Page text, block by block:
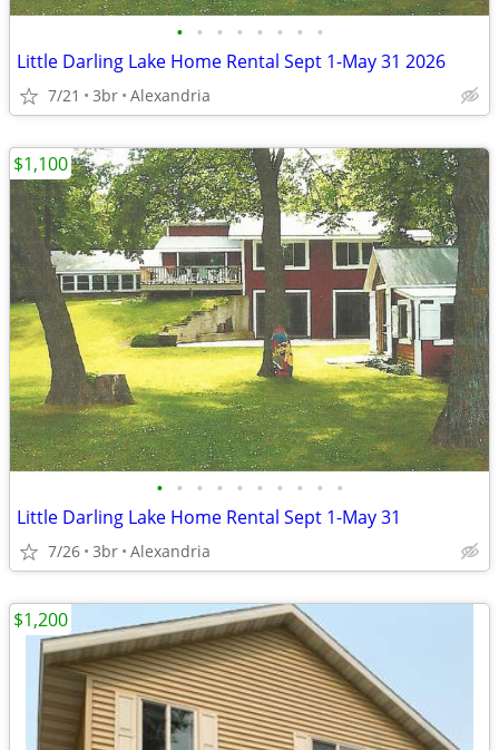
• • • • • • • •
Little Darling Lake Home Rental Sept 1-May 31 2026
7/21 3br Alexandria
• • • • • • • • • •
Little Darling Lake Home Rental Sept 1-May 31
7/26 3br Alexandria
$1,100
$1,200